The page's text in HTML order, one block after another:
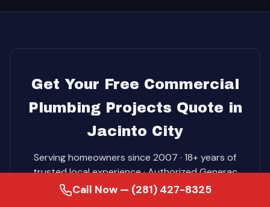
Get Your Free Commercial
Plumbing Projects Quote in
Jacinto City
Serving homeowners since 2007 · 18+ years of
trusted local experience · Authorized Generac
Dealer. Free in-home consultation. No-pressure
Call Now — (281) 427-8325